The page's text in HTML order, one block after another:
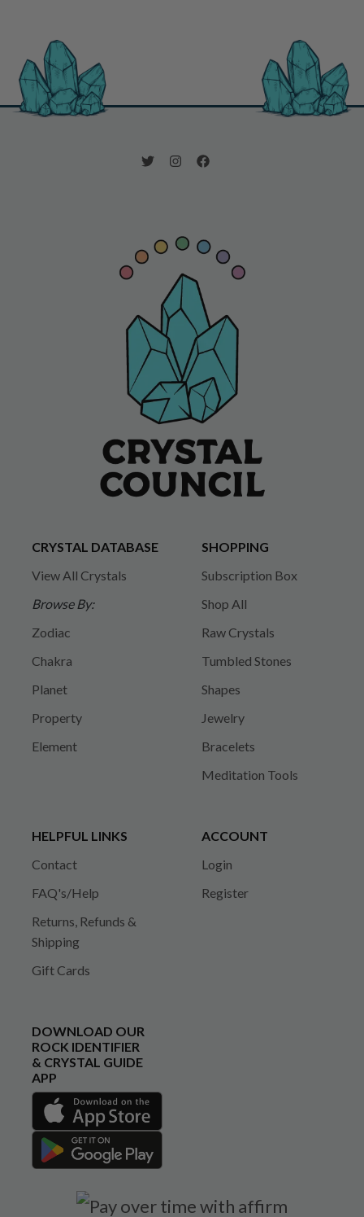
CRYSTAL DATABASE
View All Crystals
Browse By:
Zodiac
Chakra
Planet
Property
Element
SHOPPING
Subscription Box
Shop All
Raw Crystals
Tumbled Stones
Shapes
Jewelry
Bracelets
Meditation Tools
HELPFUL LINKS
Contact
FAQ's/Help
Returns, Refunds &
Shipping
Gift Cards
ACCOUNT
Login
Register
DOWNLOAD OUR
ROCK IDENTIFIER
& CRYSTAL GUIDE
APP